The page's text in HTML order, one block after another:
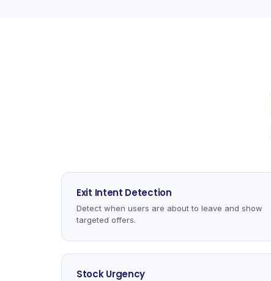
Exit Intent Detection
Detect when users are about to leave and show
targeted offers.
Stock Urgency